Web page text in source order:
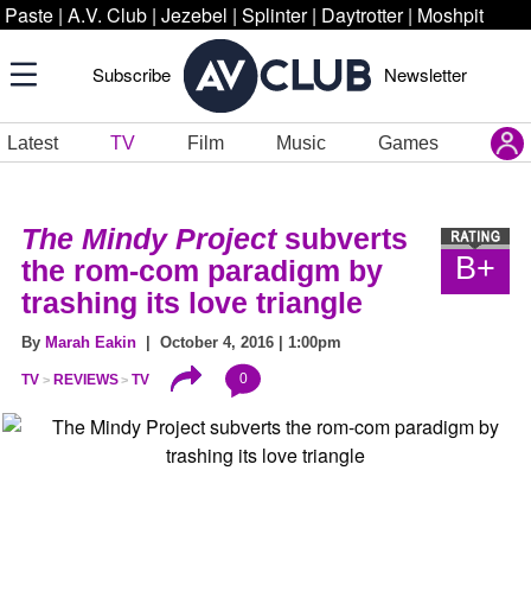
Paste | A.V. Club | Jezebel | Splinter | Daytrotter | Moshpit
Subscribe Newsletter
Latest TV Film Music Games
B+
The Mindy Project subverts
the rom-com paradigm by
trashing its love triangle
By Marah Eakin | October 4, 2016 | 1:00pm
TV REVIEWS TV 0